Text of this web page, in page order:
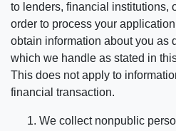
to lenders, financial institutions,
order to process your
obtain information about you as
which we handle as stated in
This does not apply to
financial transaction.
We collect nonpublic